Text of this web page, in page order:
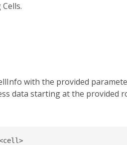
with the provided
data starting at the provided